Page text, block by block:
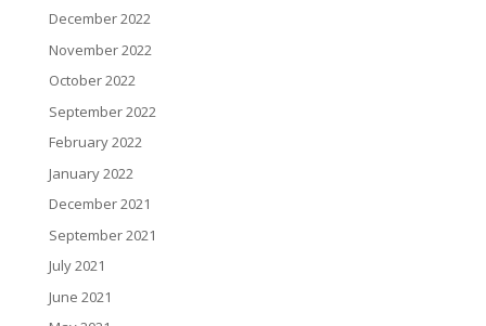
December 2022
November 2022
October 2022
September 2022
February 2022
January 2022
December 2021
September 2021
July 2021
June 2021